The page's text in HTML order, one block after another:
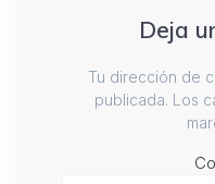
Deja
Tu dirección de
publicada. Los